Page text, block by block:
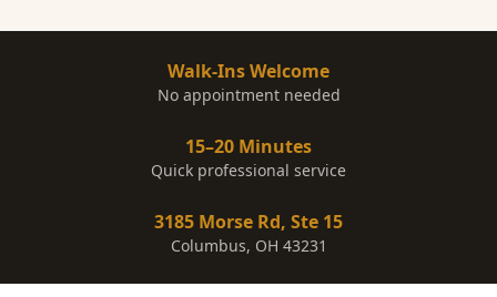
Walk-Ins Welcome
No appointment needed
15–20 Minutes
Quick professional service
3185 Morse Rd, Ste 15
Columbus, OH 43231